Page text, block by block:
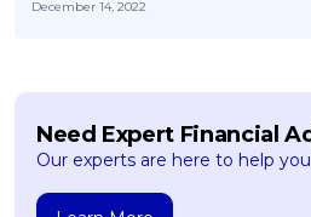
December 14, 2022
Need Expert Financial
Our experts are here to help